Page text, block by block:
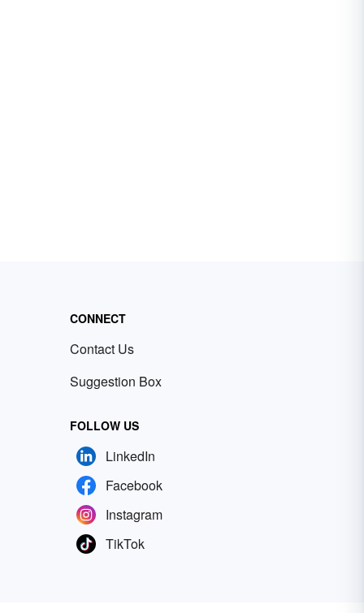
CONNECT
Contact Us
Suggestion Box
FOLLOW US
LinkedIn
Facebook
Instagram
TikTok